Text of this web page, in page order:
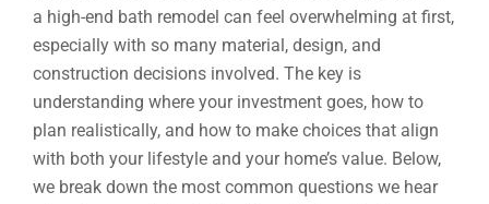
a high-end bath remodel can feel overwhelming at first,
especially with so many material, design, and
construction decisions involved. The key is
understanding where your investment goes, how to
plan realistically, and how to make choices that align
with both your lifestyle and your home’s value. Below,
we break down the most common questions we hear